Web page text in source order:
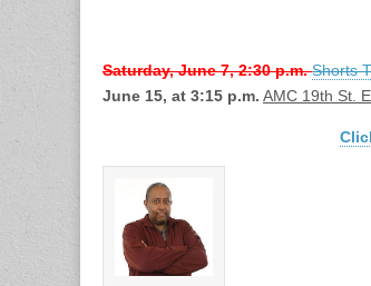
Saturday, June 7, 2:30 p.m. Shorts
June 15, at 3:15 p.m. AMC 19th St.